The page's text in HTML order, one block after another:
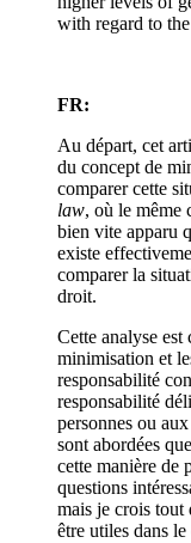
with regard to
FR:
Au départ, cet
du concept de
comparer cette
law, où le même
bien vite apparu
existe
comparer la
droit.
Cette analyse est
minimisation et
responsabilité
responsabilité
personnes ou
sont abordées
cette manière de
questions
mais je crois tout
être utiles dans le